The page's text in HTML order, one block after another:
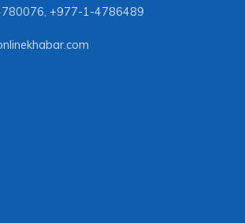
, +977-1-4786489